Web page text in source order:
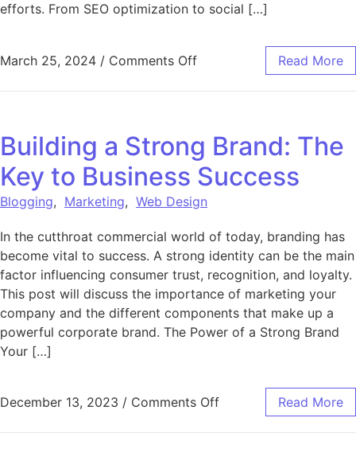
efforts. From SEO optimization to social […]
March 25, 2024 / Comments Offon 12+ Best WordPress
Read More
Building a Strong Brand: The
Key to Business Success
Blogging, Marketing, Web Design
In the cutthroat commercial world of today, branding has
become vital to success. A strong identity can be the main
factor influencing consumer trust, recognition, and loyalty.
This post will discuss the importance of marketing your
company and the different components that make up a
powerful corporate brand. The Power of a Strong Brand
Your […]
December 13, 2023 / Comments Offon Building a Strong
Read More